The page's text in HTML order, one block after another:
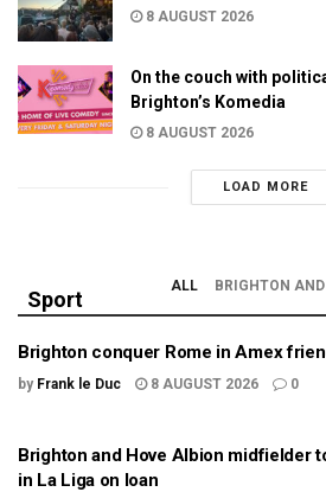
8 AUGUST 2026
On the couch with
Brighton’s Komedia
8 AUGUST 2026
LOAD MORE
Sport
ALL BRIGHTON
Brighton conquer Rome in Amex
by Frank le Duc 8 AUGUST 2026 0
Brighton and Hove Albion midfielder
in La Liga on loan